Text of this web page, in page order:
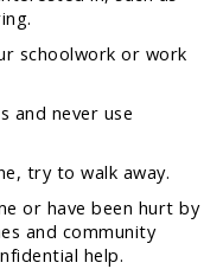
schoolwork or work
and never use
try to walk away.
or have been hurt by
and community
help.